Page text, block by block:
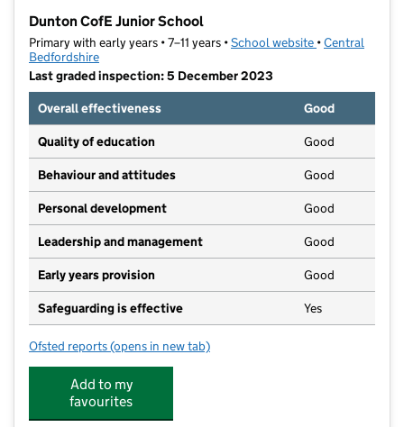
Dunton CofE Junior School
Primary with early years • 7–11 years •School website (opens in new
•Central
Bedfordshire
Last graded inspection: 5 December 2023
Overall effectiveness
Good
Quality of education Good
Behaviour and attitudes Good
Personal development Good
Leadership and management Good
Early years provision Good
Safeguarding is effective Yes
Ofsted reports for Dunton CofE Junior School
(opens in new tab)
Add to my
favourites